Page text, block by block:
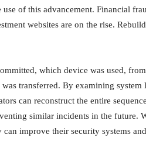
of this advancement. Financial
websites are on the rise.
which device was used,
transferred. By examining system
can reconstruct the entire
similar incidents in the future.
improve their security systems